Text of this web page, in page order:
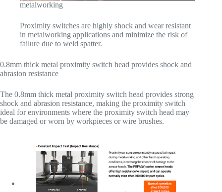
metalworking
Proximity switches are highly shock and wear resistant
in metalworking applications and minimize the risk of
failure due to weld spatter.
0.8mm thick metal proximity switch head provides shock and
abrasion resistance
The 0.8mm thick metal proximity switch head provides strong
shock and abrasion resistance, making the proximity switch
ideal for environments where the proximity switch head may
be damaged or worn by workpieces or wire brushes.